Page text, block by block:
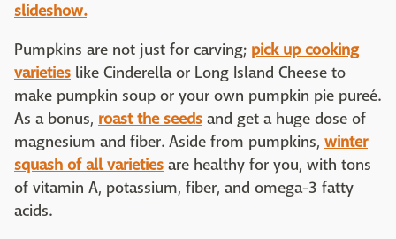
slideshow.
Pumpkins are not just for carving; pick up cooking
varieties like Cinderella or Long Island Cheese to
make pumpkin soup or your own pumpkin pie pureé.
As a bonus, roast the seeds and get a huge dose of
magnesium and fiber. Aside from pumpkins, winter
squash of all varieties are healthy for you, with tons
of vitamin A, potassium, fiber, and omega-3 fatty
acids.